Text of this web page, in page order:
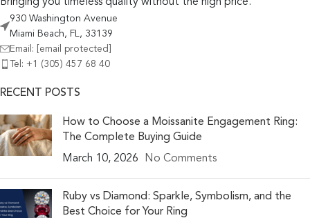
930 Washington Avenue
Miami Beach, FL, 33139
Email:
[email protected]
Tel: +1 (305) 457 68 40
RECENT POSTS
How to Choose a Moissanite Engagement Ring:
The Complete Buying Guide
March 10, 2026
No Comments
Ruby vs Diamond: Sparkle, Symbolism, and the
Best Choice for Your Ring